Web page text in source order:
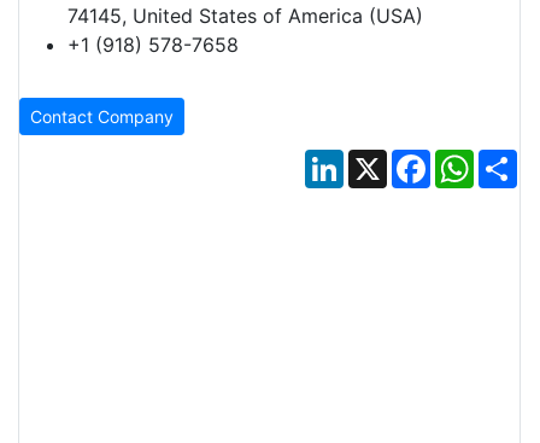
74145, United States of America (USA)
+1 (918) 578-7658
Contact Company
LinkedIn
X Facebook